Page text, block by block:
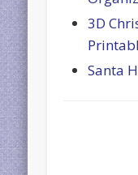
3D
Santa